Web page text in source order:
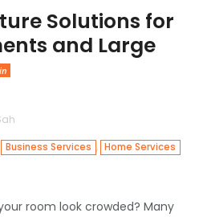
Solutions for
and Large
Business Services , Home Services
room look crowded? Many